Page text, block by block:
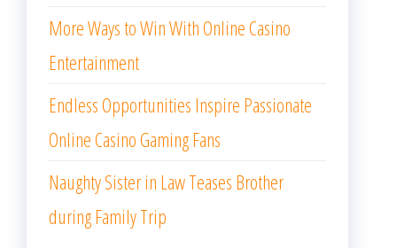
More Ways to Win With Online Casino
Entertainment
Endless Opportunities Inspire Passionate
Online Casino Gaming Fans
Naughty Sister in Law Teases Brother
during Family Trip